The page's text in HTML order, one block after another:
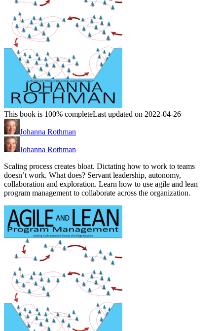
This book is 100% completeLast updated on 2022-04-26
Johanna Rothman
Johanna Rothman
Scaling process creates bloat. Dictating how to work to teams
doesn’t work. What does? Servant leadership, autonomy,
collaboration and exploration. Learn how to use agile and lean
program management to collaborate across the organization.